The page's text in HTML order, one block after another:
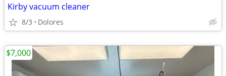
Kirby vacuum cleaner
8/3 Dolores
$7,000